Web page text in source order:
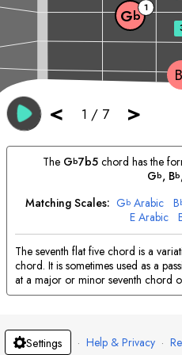
< 1 / 7 >
B
Gb 1
The Gb7b5 chord has the
Gb, Bb
Matching Scales: Gb Arabic B
E Arabic
The seventh flat five chord is a
chord. It is sometimes used as a
at a major or minor seventh chord
Settings · Help & Privacy ·